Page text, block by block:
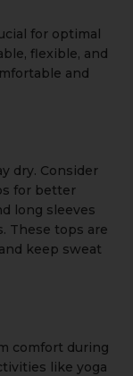
for optimal
flexible, and
and
dry. Consider
for better
long sleeves
These tops are
keep sweat
comfort during
like yoga